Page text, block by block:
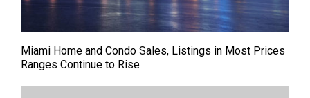
Miami Home and Condo Sales, Listings in Most Prices
Ranges Continue to Rise